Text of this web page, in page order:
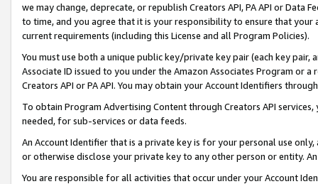
we may change, deprecate, or republish Creators API, PA API or Data
to time, and you agree that it is your responsibility to ensure that your
current requirements (including this License and all Program Policies).
You must use both a unique public key/private key pair (each key pair,
Associate ID issued to you under the Amazon Associates Program or
Creators API or PA API. You may obtain your Account Identifiers
To obtain Program Advertising Content through Creators API
needed, for sub-services or data feeds.
An Account Identifier that is a private key is for your personal use
or otherwise disclose your private key to any other person or entity.
You are responsible for all activities that occur under your Account